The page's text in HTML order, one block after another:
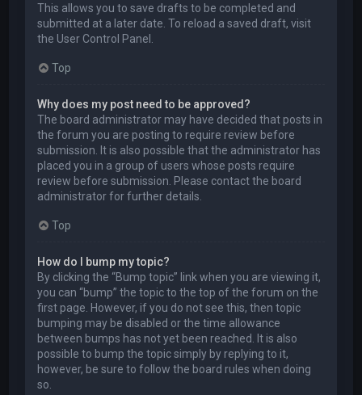
This allows you to save drafts to be completed and
submitted at a later date. To reload a saved draft, visit
the User Control Panel.
Top
Why does my post need to be approved?
The board administrator may have decided that posts in
the forum you are posting to require review before
submission. It is also possible that the administrator has
placed you in a group of users whose posts require
review before submission. Please contact the board
administrator for further details.
Top
How do I bump my topic?
By clicking the “Bump topic” link when you are viewing it,
you can “bump” the topic to the top of the forum on the
first page. However, if you do not see this, then topic
bumping may be disabled or the time allowance
between bumps has not yet been reached. It is also
possible to bump the topic simply by replying to it,
however, be sure to follow the board rules when doing
so.